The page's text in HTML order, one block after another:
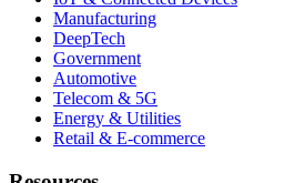
Manufacturing
DeepTech
Government
Automotive
Telecom & 5G
Energy & Utilities
Retail & E-commerce